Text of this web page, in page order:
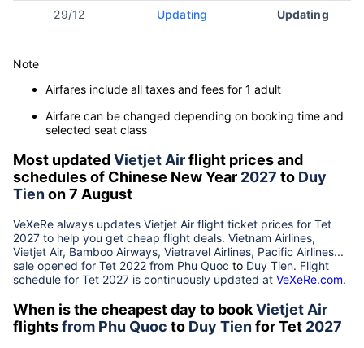
29/12 Updating Updating
Note
Airfares include all taxes and fees for 1 adult
Airfare can be changed depending on booking time and
selected seat class
Most updatedVietjet Airflight prices and
schedules of Chinese New Year 2027 to Duy
Tienon 7 August
VeXeRe always updates Vietjet Air flight ticket prices for Tet
2027 to help you get cheap flight deals. Vietnam Airlines,
Vietjet Air, Bamboo Airways, Vietravel Airlines, Pacific Airlines...
sale opened for Tet 2022 from Phu Quoc to Duy Tien. Flight
schedule for Tet 2027 is continuously updated at VeXeRe.com.
When is the cheapest day to bookVietjet Air
flightsfrom Phu Quoc to Duy Tienfor Tet 2027